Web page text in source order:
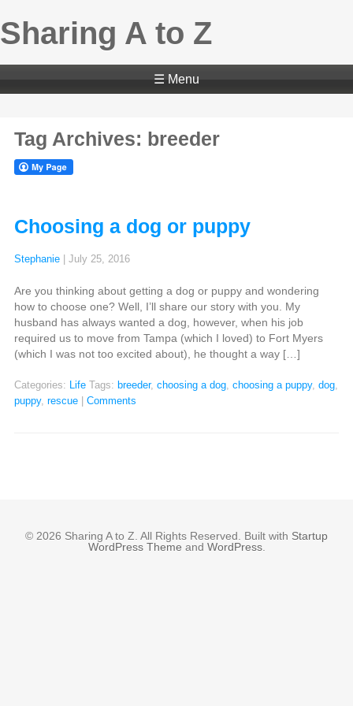
Sharing A to Z
☰ Menu
Tag Archives: breeder
Choosing a dog or puppy
Stephanie July 25, 2016
Are you thinking about getting a dog or puppy and wondering
how to choose one? Well, I’ll share our story with you. My
husband has always wanted a dog, however, when his job
required us to move from Tampa (which I loved) to Fort Myers
(which I was not too excited about), he thought a way […]
Categories: Life Tags: breeder, choosing a dog, choosing a puppy, dog,
puppy, rescue Comments
© 2026 Sharing A to Z. All Rights Reserved. Built with Startup
WordPress Theme and WordPress.